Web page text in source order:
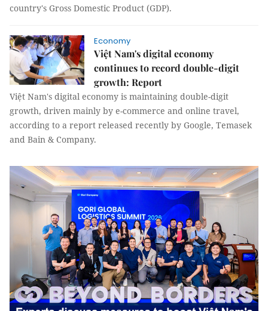
country's Gross Domestic Product (GDP).
Economy
Việt Nam's digital economy
continues to record double-digit
growth: Report
Việt Nam's digital economy is maintaining double-digit
growth, driven mainly by e-commerce and online travel,
according to a report released recently by Google, Temasek
and Bain & Company.